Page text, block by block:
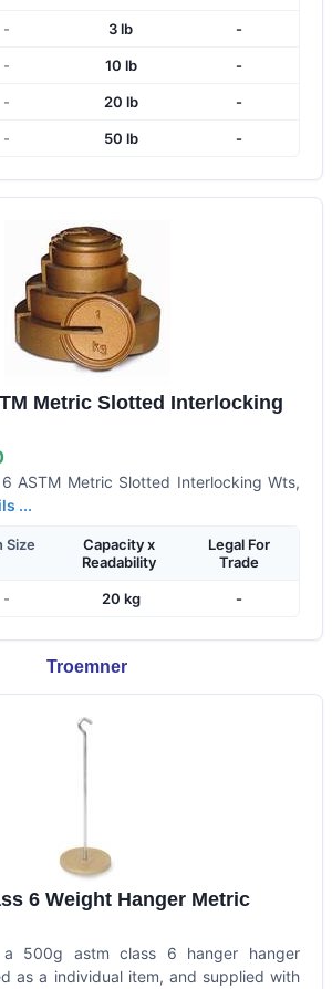
- 3 lb -
- 10 lb -
- 20 lb -
- 50 lb -
Metric Slotted Interlocking
ASTM Metric Slotted Interlocking Wts,
...
Size
Capacity x
Readability
Legal For
Trade
- 20 kg -
Troemner
6 Weight Hanger Metric
500g astm class 6 hanger hanger
as a individual item, and supplied with